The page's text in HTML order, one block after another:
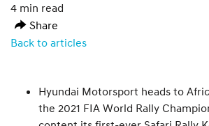
4 min read
Share
Back to articles
Hyundai Motorsport heads to
the 2021 FIA World Rally